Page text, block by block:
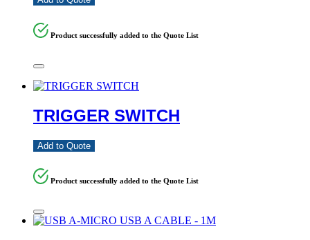
Product successfully added to the Quote List
TRIGGER SWITCH
Add to Quote
Product successfully added to the Quote List